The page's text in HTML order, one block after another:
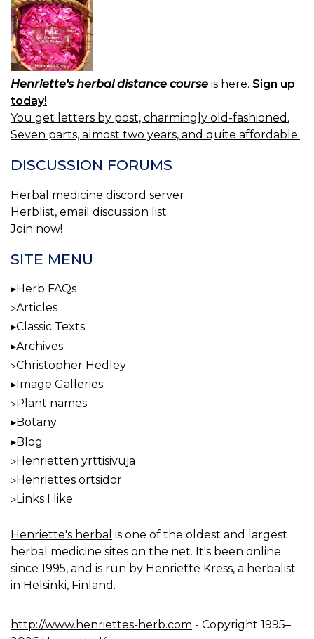
Henriette's herbal distance course is here. Sign up
today!
You get letters by post, charmingly old-fashioned.
Seven parts, almost two years, and quite affordable.
DISCUSSION FORUMS
Herbal medicine discord server
Herblist, email discussion list
Join now!
SITE MENU
Herb FAQs
Articles
Classic Texts
Archives
Christopher Hedley
Image Galleries
Plant names
Botany
Blog
Henrietten yrttisivuja
Henriettes örtsidor
Links I like
Henriette's herbal is one of the oldest and largest
herbal medicine sites on the net. It's been online
since 1995, and is run by Henriette Kress, a herbalist
in Helsinki, Finland.
http://www.henriettes-herb.com - Copyright 1995–